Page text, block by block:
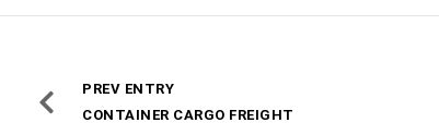
PREV ENTRY
CONTAINER CARGO FREIGHT